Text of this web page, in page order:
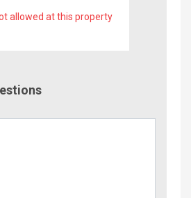
allowed at this property